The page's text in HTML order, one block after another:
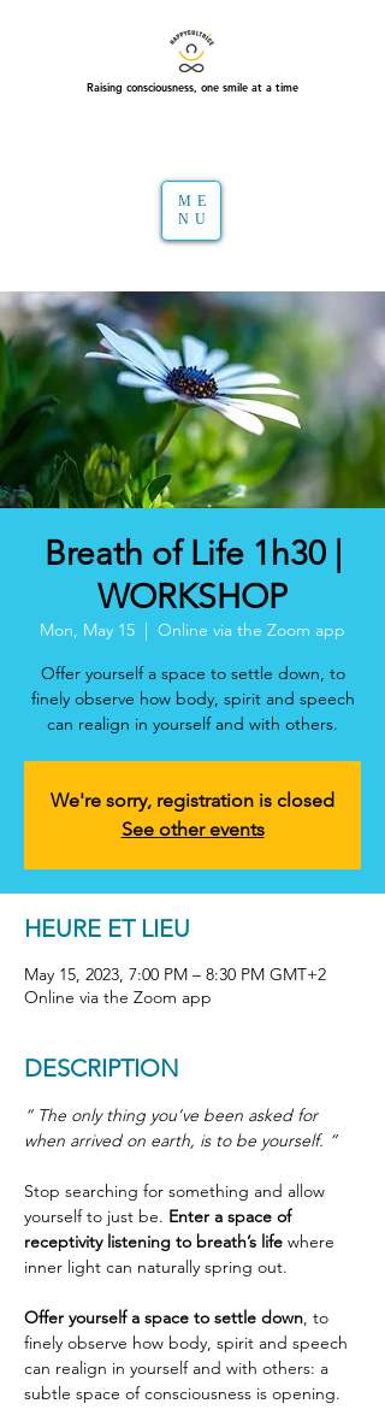
Raising consciousness, one smile at a time
ME
NU
Breath of Life 1h30 |
WORKSHOP
Mon, May 15
  |
Online via the Zoom app
Offer yourself a space to settle down, to
finely observe how body, spirit and speech
can realign in yourself and with others.
We're sorry, registration is closed
See other events
HEURE ET LIEU
May 15, 2023, 7:00 PM – 8:30 PM GMT+2
Online via the Zoom app
DESCRIPTION
“ The only thing you’ve been asked for
when arrived on earth, is to be yourself. ”
Stop searching for something and allow
yourself to just be. Enter a space of
receptivity listening to breath’s life where
inner light can naturally spring out.
Offer yourself a space to settle down, to
finely observe how body, spirit and speech
can realign in yourself and with others: a
subtle space of consciousness is opening.